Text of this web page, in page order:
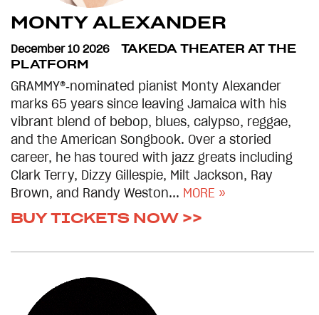
MONTY ALEXANDER
December 10 2026
TAKEDA THEATER AT THE
PLATFORM
GRAMMY®‑nominated pianist Monty Alexander
marks 65 years since leaving Jamaica with his
vibrant blend of bebop, blues, calypso, reggae,
and the American Songbook. Over a storied
career, he has toured with jazz greats including
Clark Terry, Dizzy Gillespie, Milt Jackson, Ray
Brown, and Randy Weston... MORE »
BUY TICKETS NOW >>